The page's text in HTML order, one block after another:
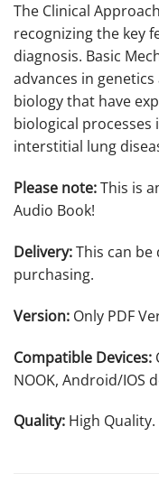
The Clinical
recognizing the key
diagnosis. Basic
advances in
biology that have
biological
interstitial lung
Please note:This is
Audio Book!
Delivery:This can
purchasing.
Version: Only PDF
Compatible Devices:
NOOK, Android/IOS
Quality: High